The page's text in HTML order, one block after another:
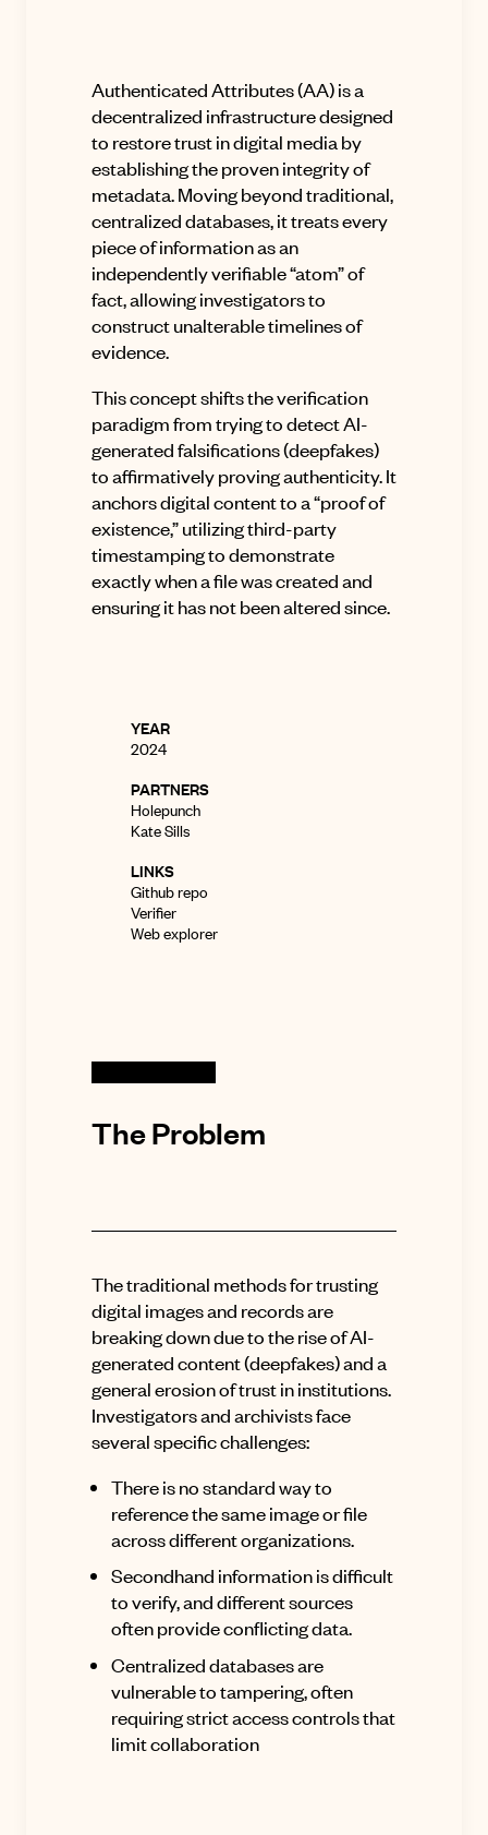
Authenticated Attributes(AA) is a
decentralized infrastructure designed
to restore trust in digital media by
establishing the proven integrity of
metadata.Moving beyond traditional,
centralized databases, it treats every
piece of information as an
independently verifiable “atom” of
fact, allowing investigators to
construct unalterable timelines of
evidence.
This concept shifts the verification
paradigm from trying to detect AI-
generated falsifications (deepfakes)
to affirmatively proving authenticity.It
anchors digital content to a “proof of
existence,” utilizing third-party
timestamping to demonstrate
exactly when a file was created and
ensuring it has not been altered since.
YEAR
2024
PARTNERS
Holepunch
Kate Sills
LINKS
Github repo
Verifier
Web explorer
The Problem
The traditional methods for trusting
digital images and records are
breaking down due to the rise of AI-
generated content (deepfakes) and a
general erosion of trust in institutions.
Investigators and archivists face
several specific challenges:
There is no standard way to
reference the same image or file
across different organizations.
Secondhand information is difficult
to verify, and different sources
often provide conflicting data.
Centralized databases are
vulnerable to tampering, often
requiring strict access controls that
limit collaboration